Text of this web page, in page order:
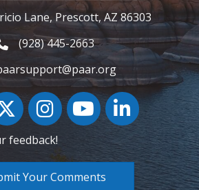
Lane, Prescott, AZ 86303
icon and link
(928) 445-2663
InstagramYouTube icon
LinkedIn
feedback!
Your Comments